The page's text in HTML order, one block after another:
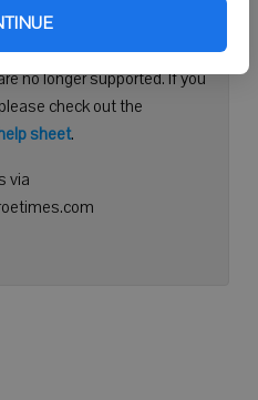
in?
to log into your account.
no longer supported. If you
check out the
sheet.
via